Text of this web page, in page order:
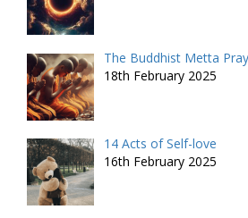
The Buddhist Metta
18th February 2025
14 Acts of Self-love
16th February 2025